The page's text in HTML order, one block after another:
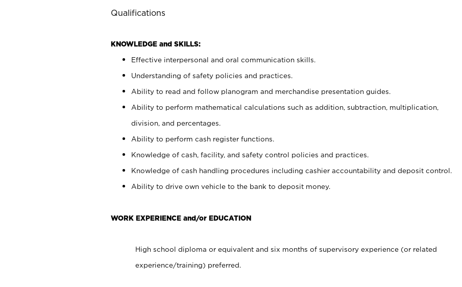
Qualifications
KNOWLEDGE and SKILLS:
Effective interpersonal and oral communication skills.
Understanding of safety policies and practices.
Ability to read and follow planogram and merchandise presentation guides.
Ability to perform mathematical calculations such as addition, subtraction, multiplication,
division, and percentages.
Ability to perform cash register functions.
Knowledge of cash, facility, and safety control policies and practices.
Knowledge of cash handling procedures including cashier accountability and deposit control.
Ability to drive own vehicle to the bank to deposit money.
WORK EXPERIENCE and/or EDUCATION
High school diploma or equivalent and six months of supervisory experience (or related
experience/training) preferred.